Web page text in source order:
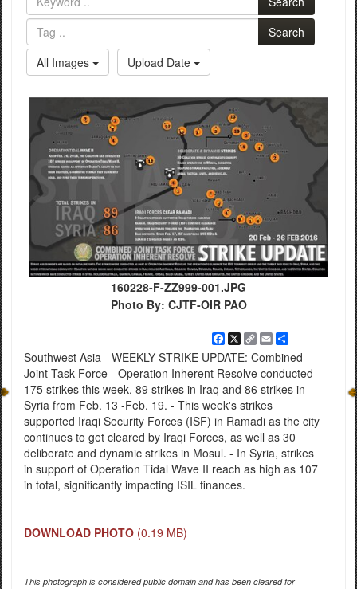
Search
All Images
Upload Date
160228-F-ZZ999-001.JPG
Photo By: CJTF-OIR PAO
Facebook
X
Copy
Link
EmailShare
Southwest Asia - WEEKLY STRIKE UPDATE: Combined
Joint Task Force - Operation Inherent Resolve conducted
175 strikes this week, 89 strikes in Iraq and 86 strikes in
Syria from Feb. 13 -Feb. 19. - This week's strikes
supported Iraqi Security Forces (ISF) in Ramadi as the city
continues to get cleared by Iraqi Forces, as well as 30
deliberate and dynamic strikes in Mosul. - In Syria, strikes
in support of Operation Tidal Wave II reach as high as 107
in total, significantly impacting ISIL finances.
DOWNLOAD PHOTO (0.19 MB)
This photograph is considered public domain and has been cleared for